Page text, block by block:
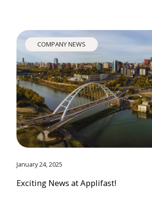
COMPANY NEWS
January 24, 2025
Exciting News at Applifast!